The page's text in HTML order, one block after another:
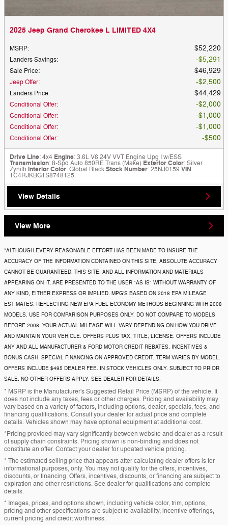
2025 Jeep Grand Cherokee L LIMITED 4X4
MSRP: $52,220
Landers Savings: $5,291
Sale Price: $46,929
Jeep Offer: $2,500
Landers Price: $44,429
Conditional Offer: $2,000
Conditional Offer: $1,000
Conditional Offer: $1,000
Conditional Offer: $500
Drive Line: 4x4 Engine: 3.6L V6 24V VVT Engine Upg I w/ESS
Transmission: 8-Spd Auto 850RE Trans (Make) Exterior Color: Silver
Zynith Interior Color: Global BlackStock Number: 25NJ0159 VIN:
1C4RJKBG1S8748125
View Details
View More
*ALTHOUGH EVERY REASONABLE EFFORT HAS BEEN MADE TO INSURE THE
ACCURACY OF THE INFORMATION CONTAINED ON THIS SITE, ABSOLUTE ACCURACY
CANNOT BE GUARANTEED. THIS SITE, AND ALL INFORMATION AND MATERIALS
APPEARING ON IT, ARE PRESENTED TO THE USER "AS IS" WITHOUT WARRANTY OF
ANY KIND, EITHER EXPRESS OR IMPLIED. MPG'S BASED ON 2018 EPA MILEAGE
ESTIMATES, REFLECTING NEW EPA FUEL ECONOMY METHODS BEGINNING WITH 2008
MODELS. USE FOR COMPARISON PURPOSES ONLY. DO NOT COMPARE TO MODELS
BEFORE 2008. YOUR ACTUAL MILEAGE WILL VARY DEPENDING ON HOW YOU DRIVE
AND MAINTAIN YOUR VEHICLE. OFFERS PLUS TAX, TITLE, LICENSE. OFFERS INCLUDE
ANY AND ALL MANUFACTURER & FORD MOTOR CREDIT REBATES, INCENTIVES &
BONUS CASH. SPECIAL FINANCING ON APPROVED CREDIT. TERM VARIES BY MODEL.
OFFERS INCLUDE $495 DEALER FEE. IN STOCK VEHICLES ONLY. SUBJECT TO PRIOR
SALE. NO OTHER OFFERS APPLY. SEE DEALER FOR DETAILS.
* MSRP is the Manufacturer's Suggested Retail Price (MSRP) of the vehicle. It
does not include any taxes, fees or other charges. Pricing and availability may
vary based on a variety of factors, including options, dealer, specials, fees, and
financing qualifications. Consult your dealer for actual price and complete
details. Vehicles shown may have optional equipment at additional cost.
*Pricing provided may vary significantly between website and dealer as a result
of supply chain constraints. Pricing shown is non-binding and does not
constitute an offer. Contact your dealer for updated vehicle pricing.
* The estimated selling price that appears after calculating dealer offers is for
informational purposes, only. You may not qualify for the offers, incentives,
discounts, or financing. Offers, incentives, discounts, or financing are subject to
expiration and other restrictions. See dealer for qualifications and complete
details.
* Images, prices, and options shown, including vehicle color, trim, options,
pricing and other specifications are subject to availability, incentive offerings,
current pricing and credit worthiness.